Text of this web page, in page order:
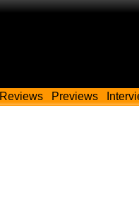
Reviews Previews